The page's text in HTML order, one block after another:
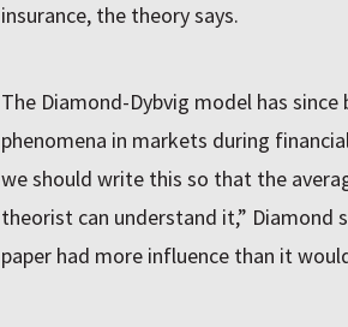
insurance, the theory says.
The Diamond-Dybvig model has
phenomena in markets during
we should write this so that the
theorist can understand it,” Diamond
paper had more influence than it